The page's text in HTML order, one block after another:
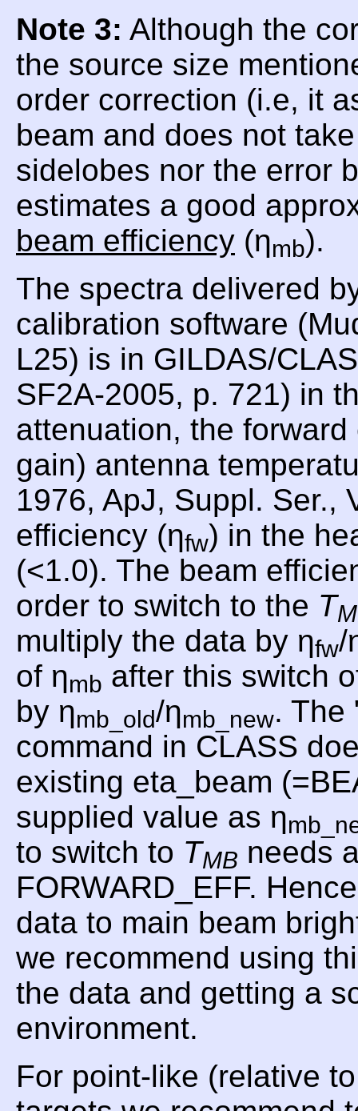
Note 3: Although the
the source size
order correction (i.e, it
beam and does not
sidelobes nor the error
estimates a good
beam efficiency (ηmb).
The spectra delivered
calibration software
L25) is in GILDAS/
SF2A-2005, p. 721) in
attenuation, the
gain) antenna
1976, ApJ, Suppl. Ser.,
efficiency (ηfw) in the
(<1.0). The beam
order to switch to the T
multiply the data by ηfw/
of ηmb after this switch
by ηmb_old/ηmb_new. The
command in CLASS
existing eta_beam
supplied value as η
to switch to TMB needs
FORWARD_EFF.
data to main beam
we recommend using
the data and getting a
environment.
For point-like (relative